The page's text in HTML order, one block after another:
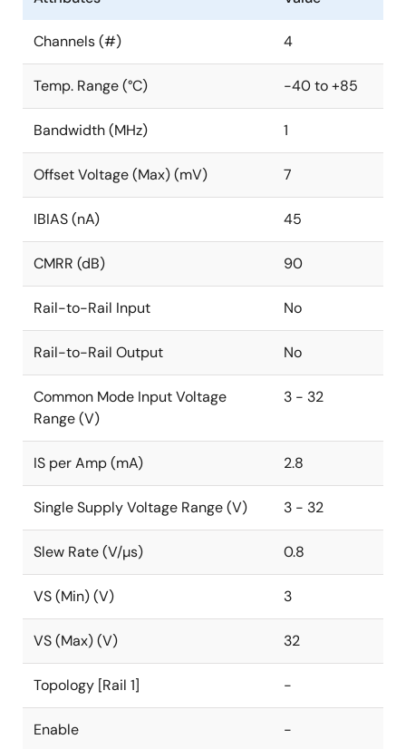
Channels (#) 4
Temp. Range (°C) -40 to +85
Bandwidth (MHz) 1
Offset Voltage (Max) (mV) 7
IBIAS (nA) 45
CMRR (dB) 90
Rail-to-Rail Input No
Rail-to-Rail Output No
Common Mode Input Voltage
Range (V)
3 - 32
IS per Amp (mA) 2.8
Single Supply Voltage Range (V) 3 - 32
Slew Rate (V/µs) 0.8
VS (Min) (V) 3
VS (Max) (V) 32
Topology [Rail 1] -
Enable -